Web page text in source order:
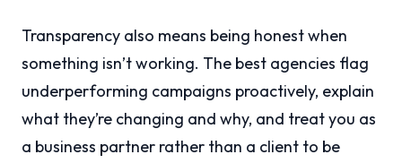
Transparency also means being honest when
something isn’t working. The best agencies flag
underperforming campaigns proactively, explain
what they’re changing and why, and treat you as
a business partner rather than a client to be